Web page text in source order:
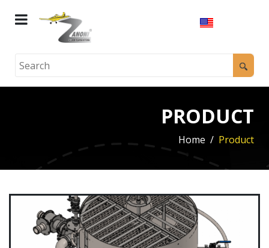
PRODUCT
Home Product